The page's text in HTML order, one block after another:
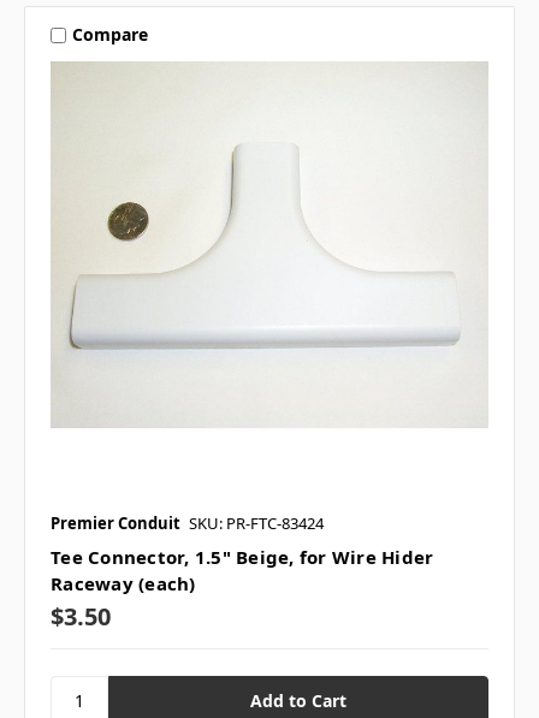
Compare
Premier Conduit SKU: PR-FTC-83424
Tee Connector, 1.5" Beige, for Wire Hider
Raceway (each)
$3.50